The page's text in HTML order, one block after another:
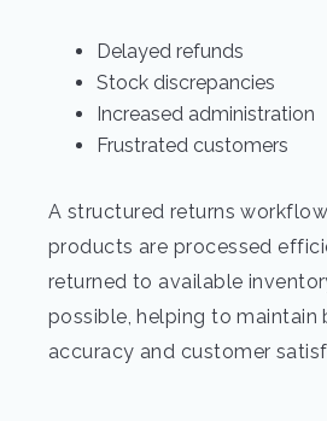
Delayed refunds
Stock discrepancies
Increased administration
Frustrated customers
A structured returns
products are processed
returned to available
possible, helping to maintain
accuracy and customer